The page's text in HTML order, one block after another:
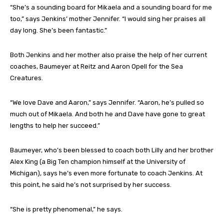
“She’s a sounding board for Mikaela and a sounding board for me
too,” says Jenkins’ mother Jennifer. “I would sing her praises all
day long. She’s been fantastic.”
Both Jenkins and her mother also praise the help of her current
coaches, Baumeyer at Reitz and Aaron Opell for the Sea
Creatures.
“We love Dave and Aaron,” says Jennifer. “Aaron, he’s pulled so
much out of Mikaela. And both he and Dave have gone to great
lengths to help her succeed.”
Baumeyer, who’s been blessed to coach both Lilly and her brother
Alex King (a Big Ten champion himself at the University of
Michigan), says he’s even more fortunate to coach Jenkins. At
this point, he said he’s not surprised by her success.
“She is pretty phenomenal,” he says.